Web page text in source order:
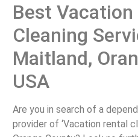
Best Vacation
Cleaning
Maitland,
USA
Are you in search of a
provider of ‘Vacation rental